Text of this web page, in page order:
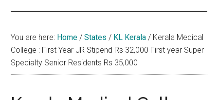
You are here: Home / States / KL Kerala / Kerala Medical
College : First Year JR Stipend Rs 32,000 First year Super
Specialty Senior Residents Rs 35,000